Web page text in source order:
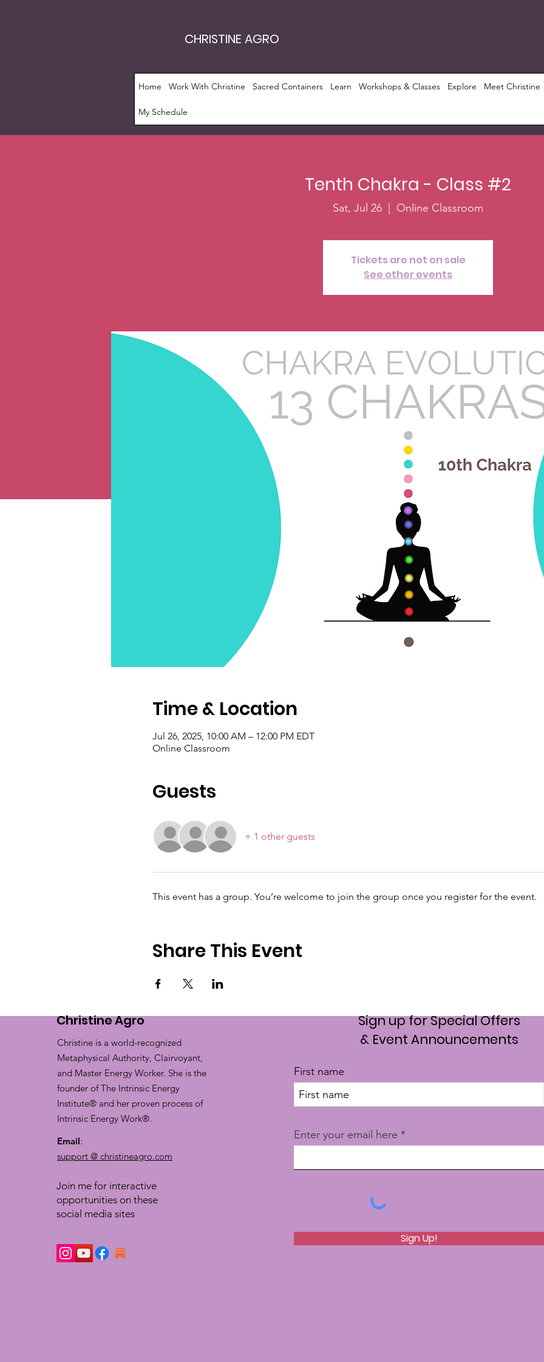
CHRISTINE AGRO
Home Work With Christine Sacred Containers Learn Workshops & Classes Explore Meet Christine
My Schedule
Tenth Chakra - Class #2
Sat, Jul 26 Online Classroom
Tickets are not on sale
See other events
Time & Location
Jul 26, 2025, 10:00 AM – 12:00 PM EDT
Online Classroom
Guests
+ 1 other guests
This event has a group. You’re welcome to join the group once you register for the event.
Share This Event
Christine Agro
Christine is a world-recognized
Metaphysical Authority, Clairvoyant,
and Master Energy Worker. She is the
founder of The Intrinsic Energy
Institute® and her proven process of
Intrinsic Energy Work®.
Email:
support @ christineagro.com
Join me for interactive
opportunities on these
social media sites
Sign up for Special Offers
& Event Announcements
First name
Enter your email here
Sign Up!